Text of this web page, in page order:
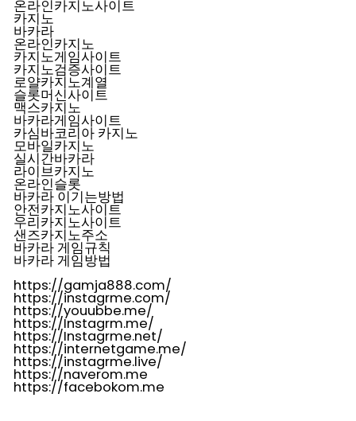
온라인카지노사이트
카지노
바카라
온라인카지노
카지노게임사이트
카지노검증사이트
로얄카지노계열
슬롯머신사이트
맥스카지노
바카라게임사이트
카심바코리아 카지노
모바일카지노
실시간바카라
라이브카지노
온라인슬롯
바카라 이기는방법
안전카지노사이트
우리카지노사이트
샌즈카지노주소
바카라 게임규칙
바카라 게임방법
https://gamja888.com/
https://instagrme.com/
https://youubbe.me/
https://Instagrm.me/
https://Instagrme.net/
https://internetgame.me/
https://instagrme.live/
https://naverom.me
https://facebokom.me